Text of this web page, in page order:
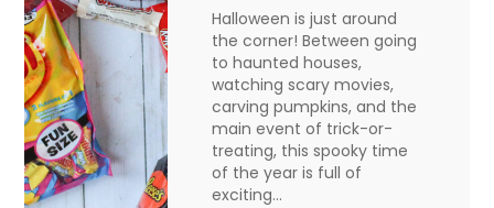
Halloween is just around
the corner! Between going
to haunted houses,
watching scary movies,
carving pumpkins, and the
main event of trick-or-
treating, this spooky time
of the year is full of
exciting...